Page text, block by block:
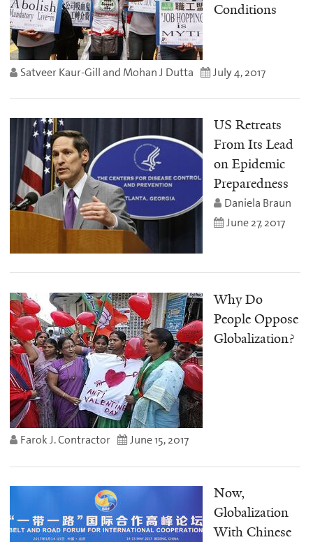
Conditions
Satveer Kaur-Gill and Mohan J Dutta July 4, 2017
US Retreats
From Its Lead
on Epidemic
Preparedness
Daniela Braun
June 27, 2017
Why Do
People Oppose
Globalization?
Farok J. Contractor June 15, 2017
Now,
Globalization
With Chinese